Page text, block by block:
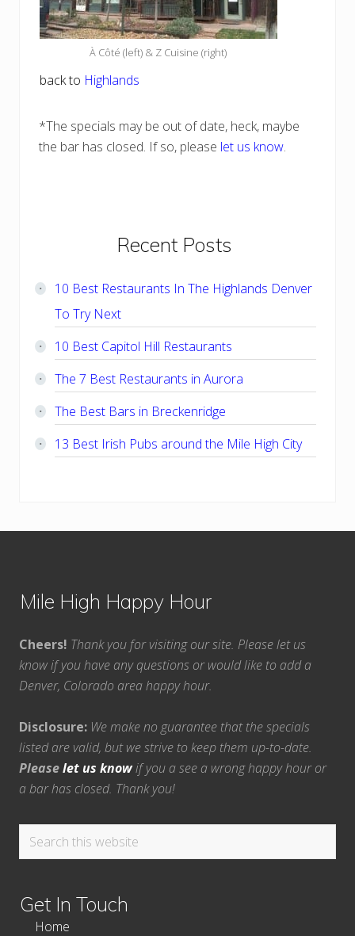
À Côté (left) & Z Cuisine (right)
back to Highlands
*The specials may be out of date, heck, maybe
the bar has closed. If so, please let us know.
Primary
Sidebar
Recent Posts
10 Best Restaurants In The Highlands Denver
To Try Next
10 Best Capitol Hill Restaurants
The 7 Best Restaurants in Aurora
The Best Bars in Breckenridge
13 Best Irish Pubs around the Mile High City
Mile High Happy Hour
Cheers! Thank you for visiting our site. Please let us
know if you have any questions or would like to add a
Denver, Colorado area happy hour.
Disclosure: We make no guarantee that the specials
listed are valid, but we strive to keep them up-to-date.
Pleaselet us knowif you a see a wrong happy hour or
a bar has closed. Thank you!
Search
Get In Touch
Home